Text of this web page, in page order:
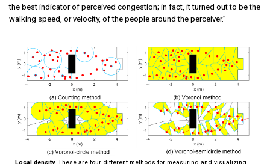
the best indicator of perceived congestion; in fact, it turned out to be the
walking speed, or velocity, of the people around the perceiver.”
Local density. These are four different methods for measuring and visualizing